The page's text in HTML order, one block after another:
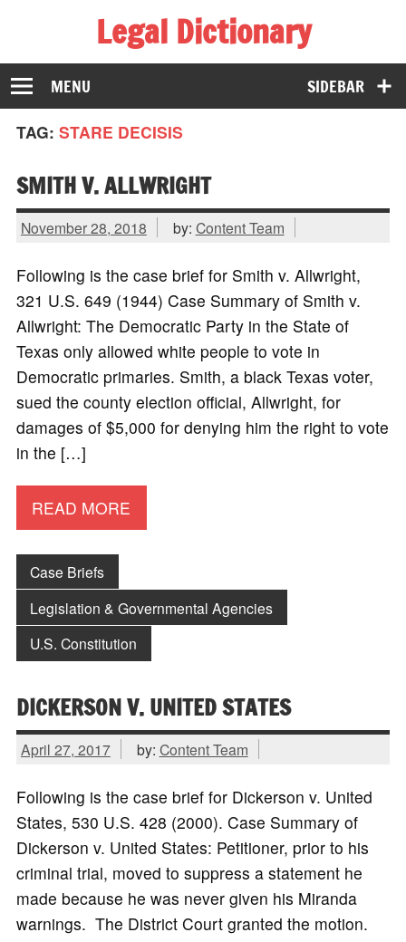
Legal Dictionary
The Law Dictionary for Everyone
SIDEBAR
MENU
TAG: STARE DECISIS
SMITH V. ALLWRIGHT
November 28, 2018 by: Content Team
Following is the case brief for Smith v. Allwright,
321 U.S. 649 (1944) Case Summary of Smith v.
Allwright: The Democratic Party in the State of
Texas only allowed white people to vote in
Democratic primaries. Smith, a black Texas voter,
sued the county election official, Allwright, for
damages of $5,000 for denying him the right to vote
in the […]
READ MORE
Case Briefs
Legislation & Governmental Agencies
U.S. Constitution
DICKERSON V. UNITED STATES
April 27, 2017 by: Content Team
Following is the case brief for Dickerson v. United
States, 530 U.S. 428 (2000). Case Summary of
Dickerson v. United States: Petitioner, prior to his
criminal trial, moved to suppress a statement he
made because he was never given his Miranda
warnings. The District Court granted the motion.